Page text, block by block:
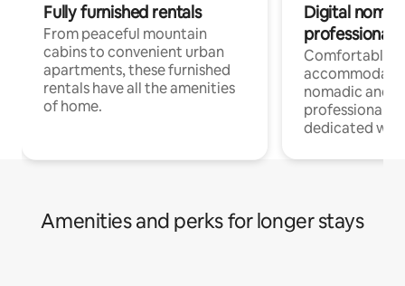
Fully furnished rentals
From peaceful mountain
cabins to convenient urban
apartments, these furnished
rentals have all the amenities
of home.
Digital
professionals
Comfortable
nomadic and
professionals
dedicated
Amenities and perks for longer stays